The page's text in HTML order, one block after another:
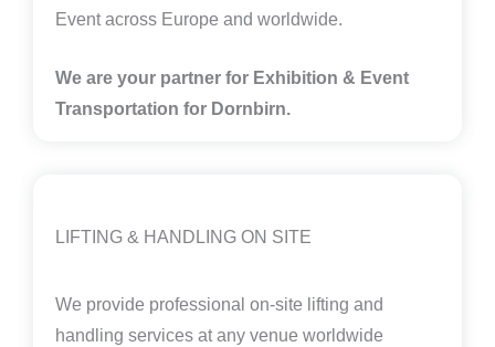
Event across Europe and worldwide.
We are your partner for Exhibition & Event
Transportation for Dornbirn.
LIFTING & HANDLING ON SITE
We provide professional on-site lifting and
handling services at any venue worldwide